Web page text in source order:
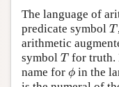
The language of
predicate symbol T
T
arithmetic
symbol T
T for
name for ϕ
ϕ in the